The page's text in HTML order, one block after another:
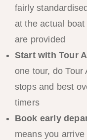
fairly
at the actual
are provided
Start with Tour A
one tour, do
stops and best
timers
Book early
means you